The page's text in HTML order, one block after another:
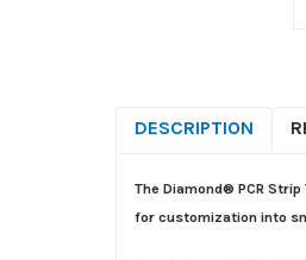
DESCRIPTION
The Diamond® PCR
for customization into